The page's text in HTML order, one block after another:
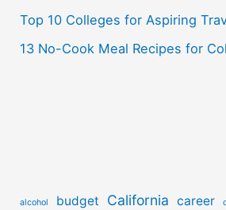
Top 10 Colleges for Aspiring
13 No-Cook Meal Recipes for
alcohol budget California career